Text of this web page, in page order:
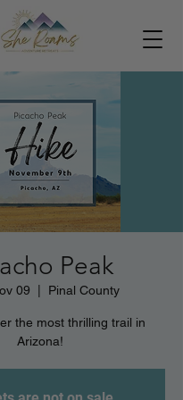
Peak
09 Pinal County
the most thrilling trail in
Arizona!